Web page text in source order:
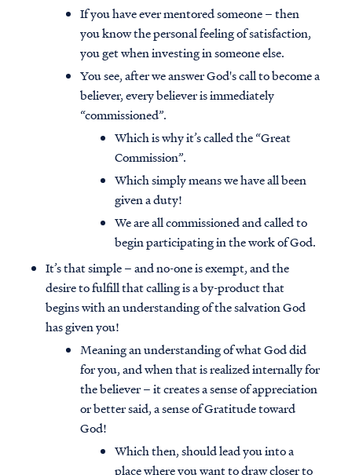
If you have ever mentored someone – then
you know the personal feeling of satisfaction,
you get when investing in someone else.
You see, after we answer God's call to become a
believer, every believer is immediately
“commissioned”.
Which is why it’s called the “Great
Commission”.
Which simply means we have all been
given a duty!
We are all commissioned and called to
begin participating in the work of God.
It’s that simple – and no-one is exempt, and the
desire to fulfill that calling is a by-product that
begins with an understanding of the salvation God
has given you!
Meaning an understanding of what God did
for you, and when that is realized internally for
the believer – it creates a sense of appreciation
or better said, a sense of Gratitude toward
God!
Which then, should lead you into a
place where you want to draw closer to